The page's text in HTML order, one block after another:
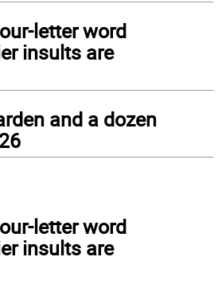
letter word
insults are
and a dozen
letter word
insults are